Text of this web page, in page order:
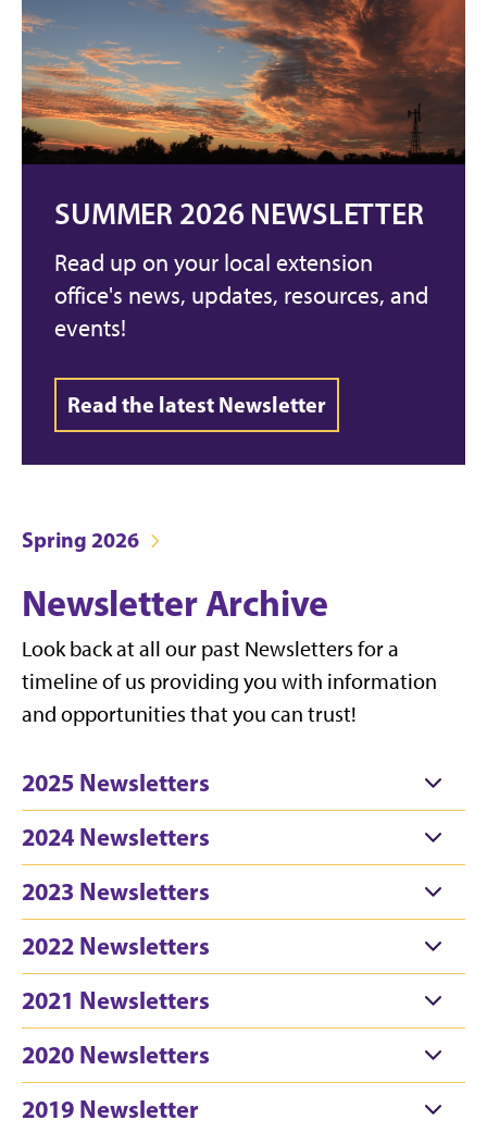
SUMMER 2026 NEWSLETTER
Read up on your local extension
office's news, updates, resources, and
events!
Read the latest Newsletter
Spring 2026
Newsletter Archive
Look back at all our past Newsletters for a
timeline of us providing you with information
and opportunities that you can trust!
2025 Newsletters
2024 Newsletters
2023 Newsletters
2022 Newsletters
2021 Newsletters
2020 Newsletters
2019 Newsletter